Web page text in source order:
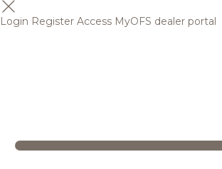
Login Register Access MyOFS dealer portal